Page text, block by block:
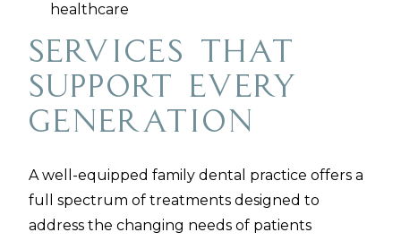
healthcare
Services That
Support Every
Generation
A well-equipped family dental practice offers a
full spectrum of treatments designed to
address the changing needs of patients